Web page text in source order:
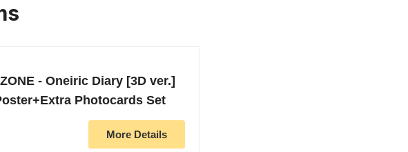
- Oneiric Diary [3D ver.]
Photocards Set
More Details